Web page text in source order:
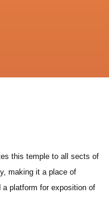
this temple to all sects of
making it a place of
a platform for exposition of